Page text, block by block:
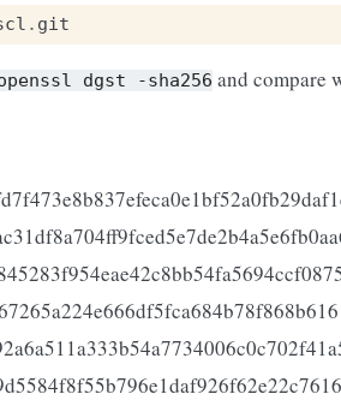
. git
dgst -sha256 and compare